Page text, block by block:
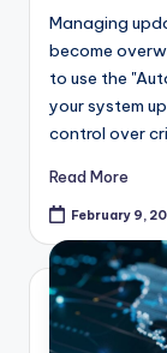
Managing
become
to use the
your system
control over
Read More
February 9,